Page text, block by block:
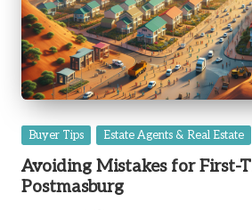
Posted
Buyer Tips Estate Agents & Real Estate
Avoiding Mistakes for First-
Postmasburg